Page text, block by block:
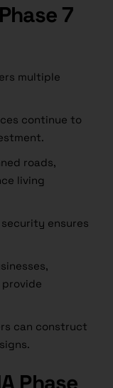
7
multiple
continue to
roads,
living
security ensures
can construct